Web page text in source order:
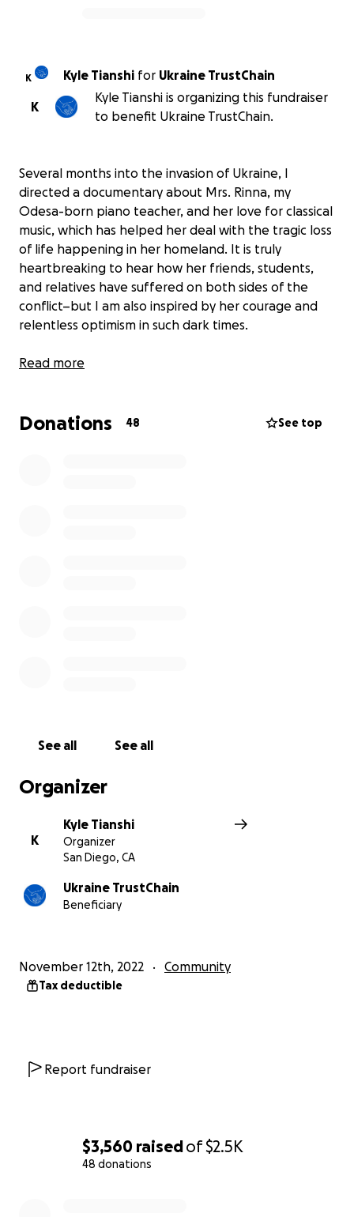
$3,560 raisedof$2.5K
48 donations
K Kyle Tianshi for Ukraine TrustChain
K
Kyle Tianshi is organizing this fundraiser
to benefit Ukraine TrustChain.
Several months into the invasion of Ukraine, I
directed a documentary about Mrs. Rinna, my
Odesa-born piano teacher, and her love for classical
music, which has helped her deal with the tragic loss
of life happening in her homeland. It is truly
heartbreaking to hear how her friends, students,
and relatives have suffered on both sides of the
conflict–but I am also inspired by her courage and
relentless optimism in such dark times.
In support of Mrs. Rinna and the people of Ukraine,
Cambridge School (12855 Black Mountain Rd, San
Read more
Donations 48 See top
See all See all
Organizer
K
Kyle Tianshi
Organizer
San Diego, CA
Ukraine TrustChain
Beneficiary
November 12th, 2022 Community
Tax deductible
Report fundraiser